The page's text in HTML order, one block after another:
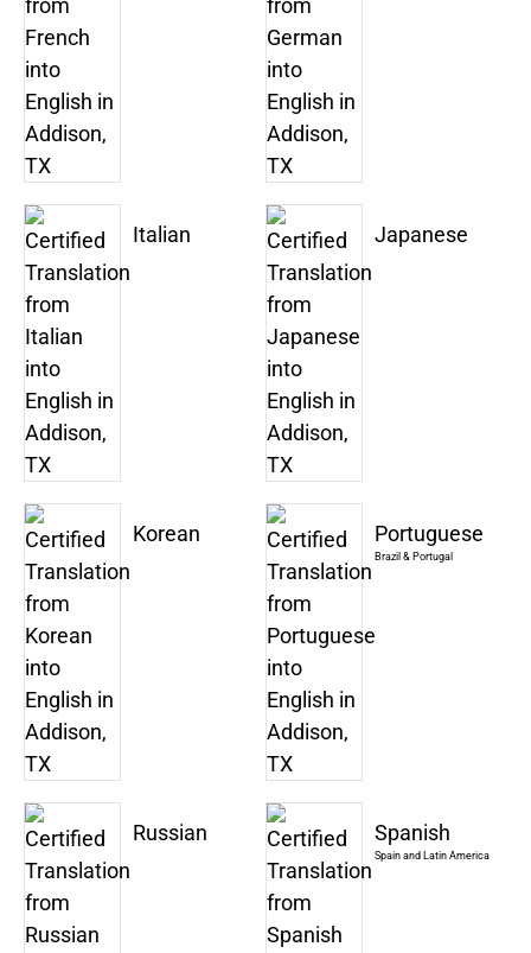
Italian Japanese
Korean Portuguese
Brazil & Portugal
Russian Spanish
Spain and Latin America